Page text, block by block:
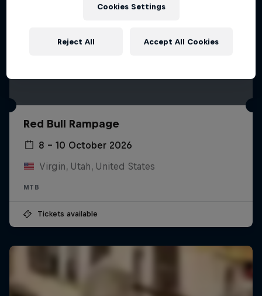
Red Bull Rampage
8 – 10 October 2026
Virgin, Utah, United States
MTB
Tickets available
Cookies Settings
Reject All Accept All Cookies